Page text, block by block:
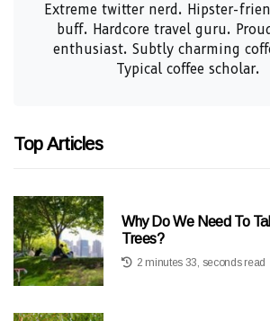
Extreme twitter nerd. Hipster-
buff. Hardcore travel guru.
enthusiast. Subtly charming
Typical coffee scholar.
Top Articles
Why Do We Need To
Trees?
2 minutes 33, seconds read